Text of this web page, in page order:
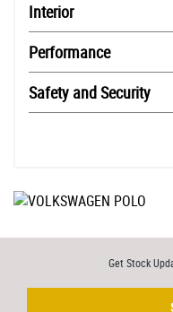
Interior
Performance
Safety and Security
Get Stock